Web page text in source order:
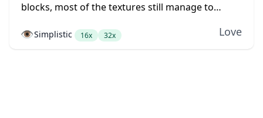
blocks, most of the textures still manage to
together into dirt fields without seams between...
👁️Simplistic 16x 32x Love